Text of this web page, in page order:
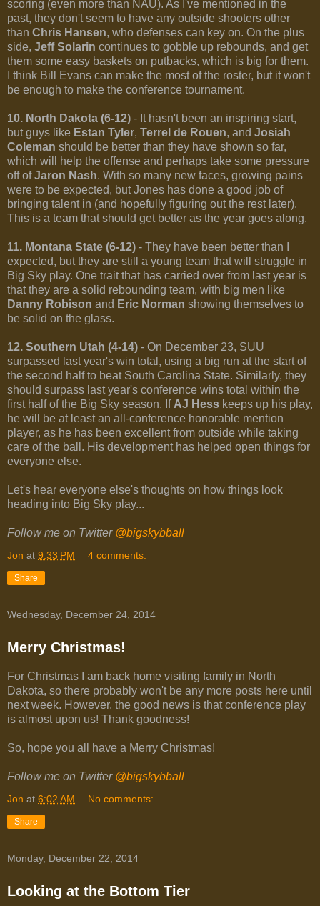
scoring (even more than NAU). As I've mentioned in the
past, they don't seem to have any outside shooters other
than Chris Hansen, who defenses can key on. On the plus
side, Jeff Solarin continues to gobble up rebounds, and get
them some easy baskets on putbacks, which is big for them.
I think Bill Evans can make the most of the roster, but it won't
be enough to make the conference tournament.
10. North Dakota (6-12) - It hasn't been an inspiring start,
but guys like Estan Tyler, Terrel de Rouen, and Josiah
Coleman should be better than they have shown so far,
which will help the offense and perhaps take some pressure
off ofJaron Nash. With so many new faces, growing pains
were to be expected, but Jones has done a good job of
bringing talent in (and hopefully figuring out the rest later).
This is a team that should get better as the year goes along.
11. Montana State (6-12) - They have been better than I
expected, but they are still a young team that will struggle in
Big Sky play. One trait that has carried over from last year is
that they are a solid rebounding team, with big men like
Danny Robison and Eric Norman showing themselves to
be solid on the glass.
12. Southern Utah (4-14) - On December 23, SUU
surpassed last year's win total, using a big run at the start of
the second half to beat South Carolina State. Similarly, they
should surpass last year's conference wins total within the
first half of the Big Sky season. If AJ Hess keeps up his play,
he will be at least an all-conference honorable mention
player, as he has been excellent from outside while taking
care of the ball. His development has helped open things for
everyone else.
Let's hear everyone else's thoughts on how things look
heading into Big Sky play...
Follow me on Twitter @bigskybball
Jon at 9:33 PM 4 comments:
Share
Wednesday, December 24, 2014
Merry Christmas!
For Christmas I am back home visiting family in North
Dakota, so there probably won't be any more posts here until
next week. However, the good news is that conference play
is almost upon us! Thank goodness!
So, hope you all have a Merry Christmas!
Follow me on Twitter @bigskybball
Jon at 6:02 AM No comments:
Share
Monday, December 22, 2014
Looking at the Bottom Tier